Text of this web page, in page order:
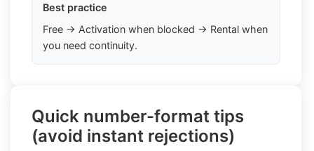
Best practice
Free → Activation when blocked → Rental when
you need continuity.
Quick number-format tips
(avoid instant rejections)